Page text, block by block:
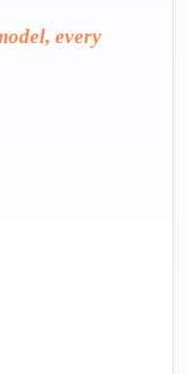
every